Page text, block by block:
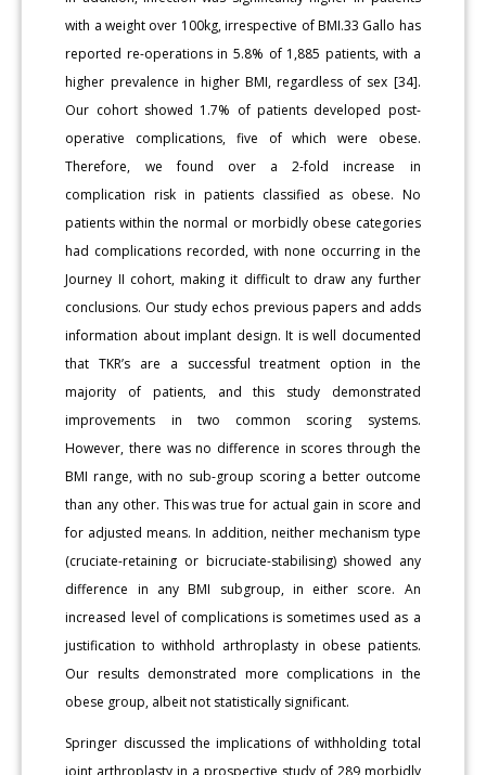
with a weight over 100kg, irrespective of BMI.33 Gallo has
reported re-operations in 5.8% of 1,885 patients, with a
higher prevalence in higher BMI, regardless of sex [34].
Our cohort showed 1.7% of patients developed post-
operative complications, five of which were obese.
Therefore, we found over a 2-fold increase in
complication risk in patients classified as obese. No
patients within the normal or morbidly obese categories
had complications recorded, with none occurring in the
Journey II cohort, making it difficult to draw any further
conclusions. Our study echos previous papers and adds
information about implant design. It is well documented
that TKR’s are a successful treatment option in the
majority of patients, and this study demonstrated
improvements in two common scoring systems.
However, there was no difference in scores through the
BMI range, with no sub-group scoring a better outcome
than any other. This was true for actual gain in score and
for adjusted means. In addition, neither mechanism type
(cruciate-retaining or bicruciate-stabilising) showed any
difference in any BMI subgroup, in either score. An
increased level of complications is sometimes used as a
justification to withhold arthroplasty in obese patients.
Our results demonstrated more complications in the
obese group, albeit not statistically significant.
Springer discussed the implications of withholding total
joint arthroplasty in a prospective study of 289 morbidly